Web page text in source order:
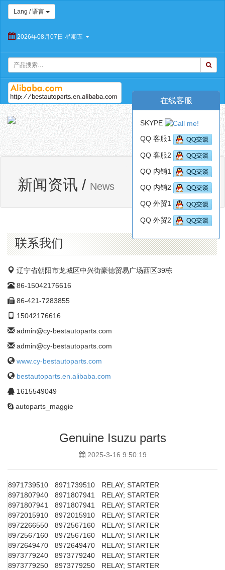
Lang / 语言
2026年08月07日 星期五
朝
阳
百
思
特
车
配
有
司
新闻资讯 / News
网站首页 新闻资讯
联系我们
辽宁省朝阳市龙城区中兴街豪德贸易广场西区39栋
86-15042176616
86-421-7283855
15042176616
admin@cy-bestautoparts.com
admin@cy-bestautoparts.com
www.cy-bestautoparts.com
bestautoparts.en.alibaba.com
1615549049
autoparts_maggie
Genuine Isuzu parts
2025-3-16 9:50:19
8971739510 8971739510
RELAY; STARTER
8971807940
8971807941
RELAY; STARTER
8971807941
8971807941
RELAY; STARTER
8972015910
8972015910
RELAY; STARTER
8972266550
8972567160
RELAY; STARTER
8972567160
8972567160
RELAY; STARTER
8972649470
8972649470
RELAY; STARTER
8973779240
8973779240
RELAY; STARTER
8973779250
8973779250
RELAY; STARTER
在线客服
SKYPE
QQ 客服1
QQ 客服2
QQ 内销1
QQ 内销2
QQ 外贸1
QQ 外贸2